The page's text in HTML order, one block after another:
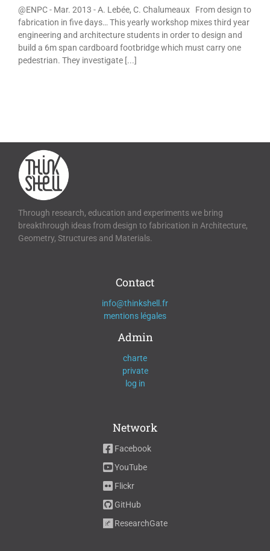
@ENPC - Mar. 2013 - A. Lebée, C. Chalumeaux From design to
fabrication in five days… This yearly workshop mixes third year
engineering and architecture students in order to design and
build a 6m span cardboard footbridge which must carry one
pedestrian. They investigate [...]
Through research, education and experiments we bring
breakthrough ideas from design to fabrication in Architecture,
Geometry, Structures and Materials.
Contact
info@thinkshell.fr
mentions légales
Admin
charte
private
log in
Network
Facebook
YouTube
Flickr
GitHub
ResearchGate